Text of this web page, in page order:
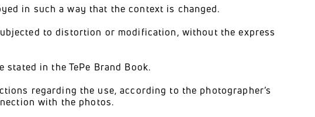
in such a way that the context is changed.
to distortion or modification, without the express
in the TePe Brand Book.
regarding the use, according to the photographer’s
with the photos.